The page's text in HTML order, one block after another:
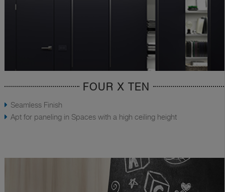
FOUR X TEN
Seamless Finish
Apt for paneling in Spaces with a high ceiling height